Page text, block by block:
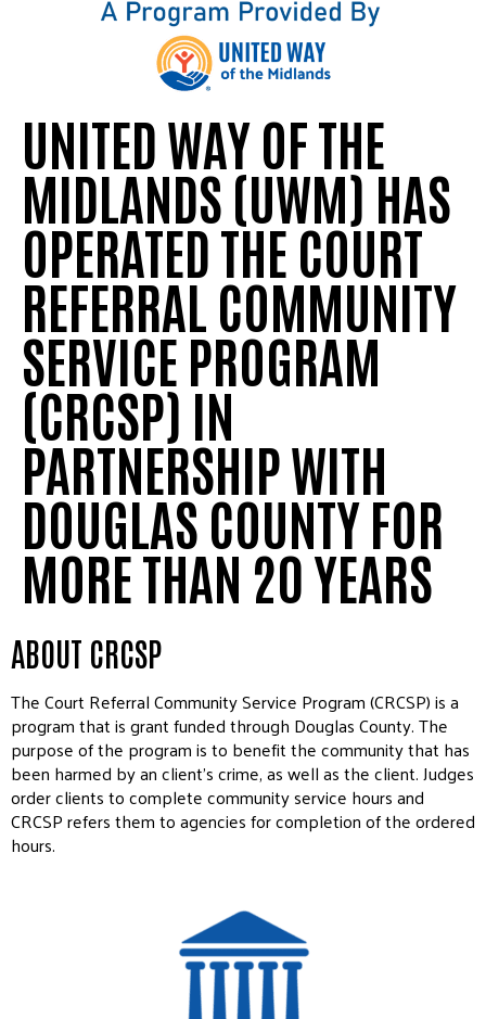
UNITED WAY OF THE
MIDLANDS (UWM) HAS
OPERATED THE COURT
REFERRAL COMMUNITY
SERVICE PROGRAM
(CRCSP) IN
PARTNERSHIP WITH
DOUGLAS COUNTY FOR
MORE THAN 20 YEARS
ABOUT CRCSP
The Court Referral Community Service Program (CRCSP) is a
program that is grant funded through Douglas County. The
purpose of the program is to benefit the community that has
been harmed by an client’s crime, as well as the client. Judges
order clients to complete community service hours and
CRCSP refers them to agencies for completion of the ordered
hours.